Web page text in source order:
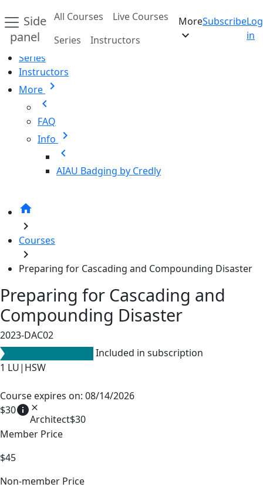
Side
panel
All Courses
Live Courses
Series
Instructors
More
expand_more
SubscribeLog
in
Home
All Courses
Series
Instructors
More chevron_right
chevron_left
FAQ
Info chevron_right
chevron_left
AIAU Badging by Credly
home
chevron_right
Courses
chevron_right
Preparing for Cascading and Compounding Disaster
Preparing for Cascading and
Compounding Disaster
2023-DAC02
Included in subscription
1 LU|HSW
Course expires on: 08/14/2026
$30info close
Architect$30
Member Price
$45
Non-member Price